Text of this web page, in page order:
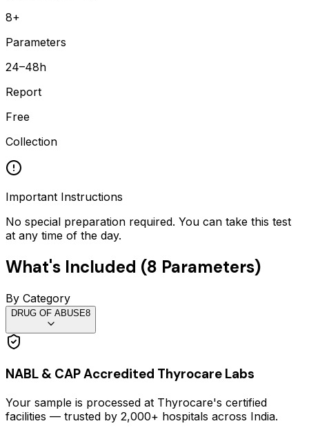
8+
Parameters
24–48h
Report
Free
Collection
Important Instructions
No special preparation required. You can take this test
at any time of the day.
What's Included (8 Parameters)
By Category
DRUG OF ABUSE8
NABL & CAP Accredited Thyrocare Labs
Your sample is processed at Thyrocare's certified
facilities — trusted by 2,000+ hospitals across India.